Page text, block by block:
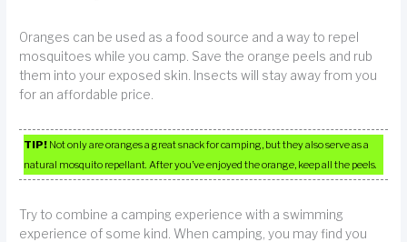
Oranges can be used as a food source and a way to repel
mosquitoes while you camp. Save the orange peels and rub
them into your exposed skin. Insects will stay away from you
for an affordable price.
TIP! Not only are oranges a great snack for camping, but they also serve as a
natural mosquito repellant. After you’ve enjoyed the orange, keep all the peels.
Try to combine a camping experience with a swimming
experience of some kind. When camping, you may find you